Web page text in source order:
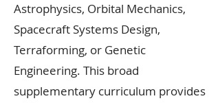
Astrophysics, Orbital Mechanics,
Spacecraft Systems Design,
Terraforming, or Genetic
Engineering. This broad
supplementary curriculum provides